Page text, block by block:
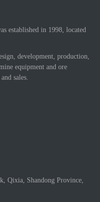
established in 1998, located
development, production,
equipment and ore
sales.
Qixia, Shandong Province,